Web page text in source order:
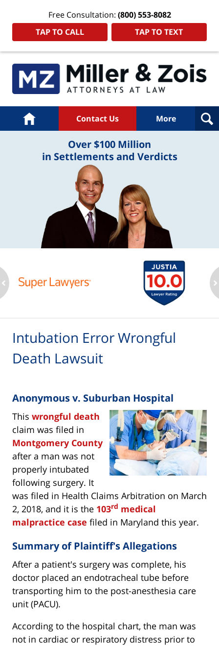
Free Consultation: (800) 553-8082
TAP TO CALL
TAP TO TEXT
Home Contact Us More
Over $100 Million
in Settlements and Verdicts
Intubation Error Wrongful
Death Lawsuit
Anonymous v. Suburban Hospital
This wrongful death
claim was filed in
Montgomery County
after a man was not
properly intubated
following surgery. It
was filed in Health Claims Arbitration on March
2, 2018, and it is the 103rd medical
malpractice case filed in Maryland this year.
Summary of Plaintiff's Allegations
After a patient's surgery was complete, his
doctor placed an endotracheal tube before
transporting him to the post-anesthesia care
unit (PACU).
According to the hospital chart, the man was
not in cardiac or respiratory distress prior to